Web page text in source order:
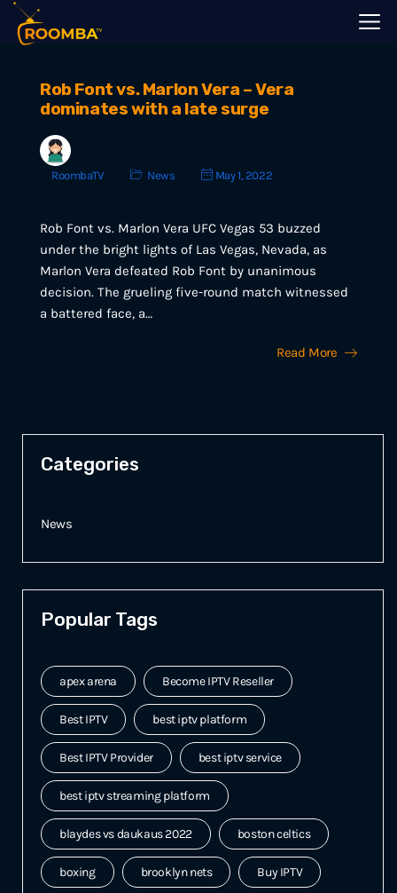
Rob Font vs. Marlon Vera – Vera
dominates with a late surge
RoombaTV News May 1, 2022
Rob Font vs. Marlon Vera UFC Vegas 53 buzzed
under the bright lights of Las Vegas, Nevada, as
Marlon Vera defeated Rob Font by unanimous
decision. The grueling five-round match witnessed
a battered face, a…
Read More
Categories
News
Popular Tags
apex arena Become IPTV Reseller
Best IPTV best iptv platform
Best IPTV Provider best iptv service
best iptv streaming platform
blaydes vs daukaus 2022 boston celtics
boxing brooklyn nets Buy IPTV